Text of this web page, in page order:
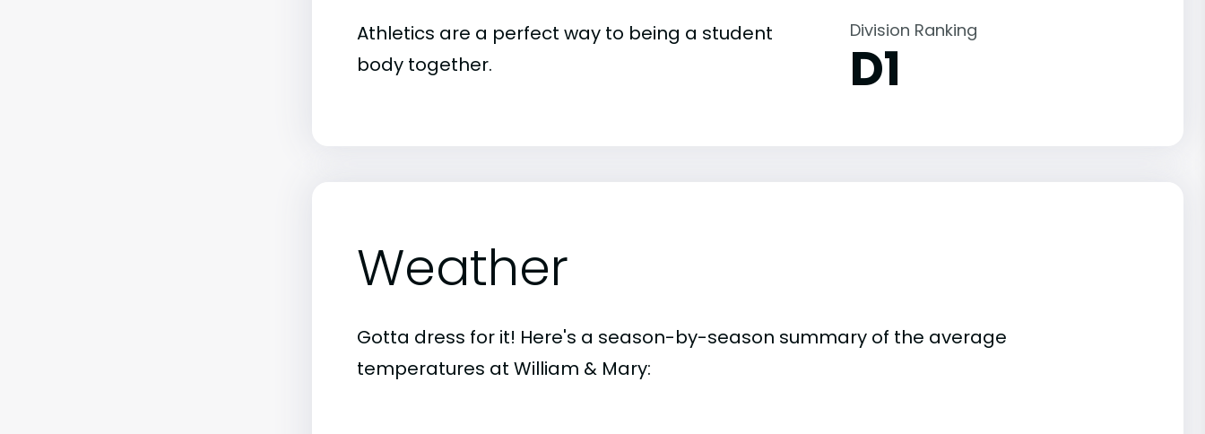
Athletics are a perfect way to being a student
body together.
Division Ranking
D1
Weather
Gotta dress for it! Here's a season-by-season summary of the average
temperatures at William & Mary: